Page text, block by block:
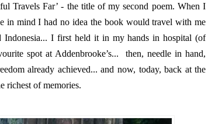
Travels Far’ - the title of my second poem. When I
in mind I had no idea the book would travel with me
Indonesia... I first held it in my hands in hospital (of
spot at Addenbrooke’s... then, needle in hand,
already achieved... and now, today, back at the
richest of memories.